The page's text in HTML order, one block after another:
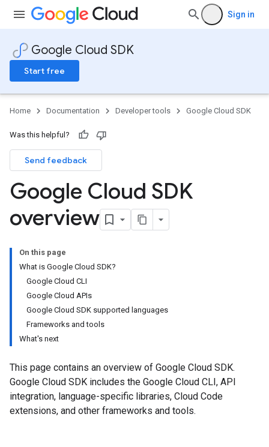
Sign in
Google Cloud SDK
Start free
Home Documentation Developer tools Google Cloud SDK
Was this helpful?
Send feedback
Google Cloud SDK
overview
On this page
What is Google Cloud SDK?
Google Cloud CLI
Google Cloud APIs
Google Cloud SDK supported languages
Frameworks and tools
What's next
This page contains an overview of Google Cloud SDK.
Google Cloud SDK includes the Google Cloud CLI, API
integration, language-specific libraries, Cloud Code
extensions, and other frameworks and tools.